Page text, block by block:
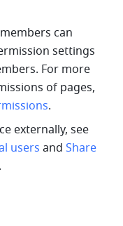
can
settings
For more
of pages,
.
users and Share
.